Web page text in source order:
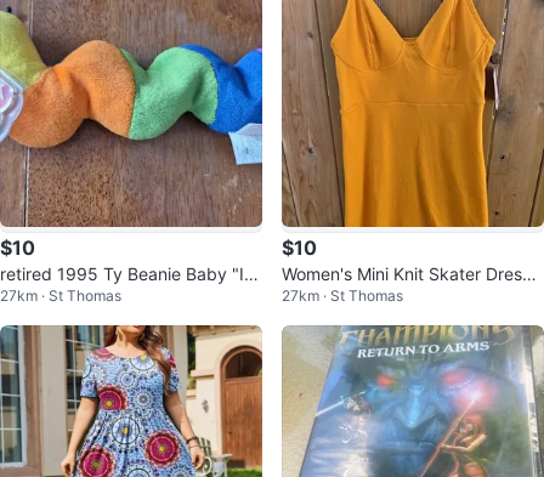
$10
retired 1995 Ty Beanie Baby "In
ch" the Inchworm
27km · St Thomas
$10
Women's Mini Knit Skater Dress -
Gold Wild Fable Size M NWT
27km · St Thomas